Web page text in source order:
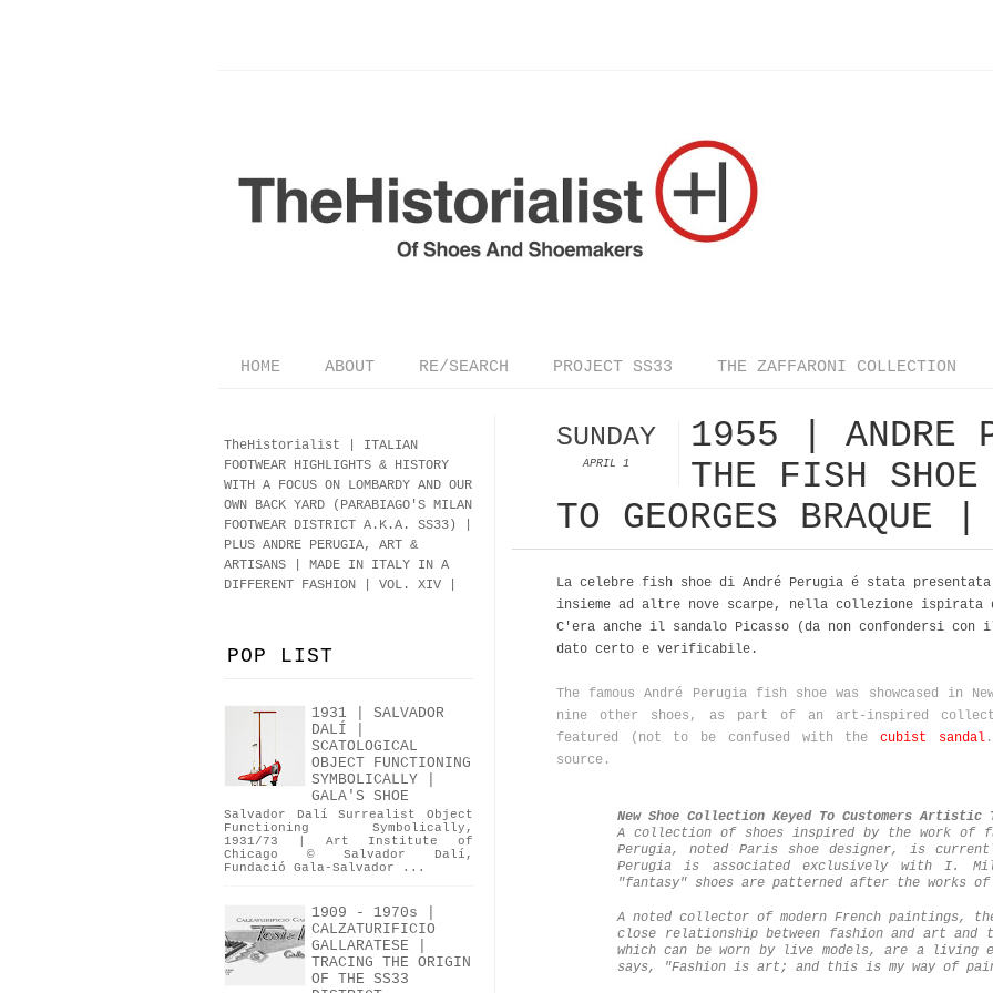
HOME ABOUT RE/SEARCH PROJECT SS33 THE ZAFFARONI COLLECTION
SUNDAY
APRIL 1
1955 | ANDRE
THE FISH
TO GEORGES
La celebre fish shoe di André Perugia é stata
insieme ad altre nove scarpe, nella collezione
C'era anche il sandalo Picasso (da non confondersi
dato certo e verificabile.
The famous André Perugia fish shoe was showcased in
nine other shoes, as part of an art-inspired
featured (not to be confused with the cubist sandal
source.
New Shoe Collection Keyed To Customers Artistic
A collection of shoes inspired by the work of
Perugia, noted Paris shoe designer, is
Perugia is associated exclusively with I.
"fantasy" shoes are patterned after the works of
A noted collector of modern French paintings,
close relationship between fashion and art and
which can be worn by live models, are a living
says, "Fashion is art; and this is my way of
TheHistorialist | ITALIAN
FOOTWEAR HIGHLIGHTS & HISTORY
WITH A FOCUS ON LOMBARDY AND OUR
OWN BACK YARD (PARABIAGO'S MILAN
FOOTWEAR DISTRICT A.K.A. SS33)
PLUS ANDRE PERUGIA, ART &
ARTISANS | MADE IN ITALY IN A
DIFFERENT FASHION | VOL. XIV |
POP LIST
1931 | SALVADOR
DALÍ |
SCATOLOGICAL
OBJECT FUNCTIONING
SYMBOLICALLY |
GALA'S SHOE
Salvador Dalí Surrealist Object
Functioning Symbolically,
1931/73 | Art Institute of
Chicago © Salvador Dalí,
Fundació Gala-Salvador ...
1909 - 1970s |
CALZATURIFICIO
GALLARATESE |
TRACING THE ORIGIN
OF THE SS33